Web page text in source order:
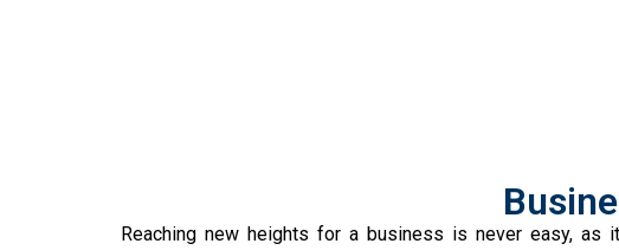
Reaching new heights for a business is never easy, as